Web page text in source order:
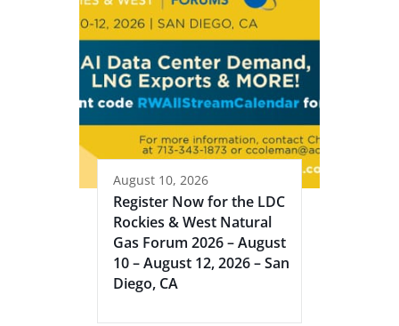
August 10, 2026
Register Now for the LDC
Rockies & West Natural
Gas Forum 2026 – August
10 – August 12, 2026 – San
Diego, CA